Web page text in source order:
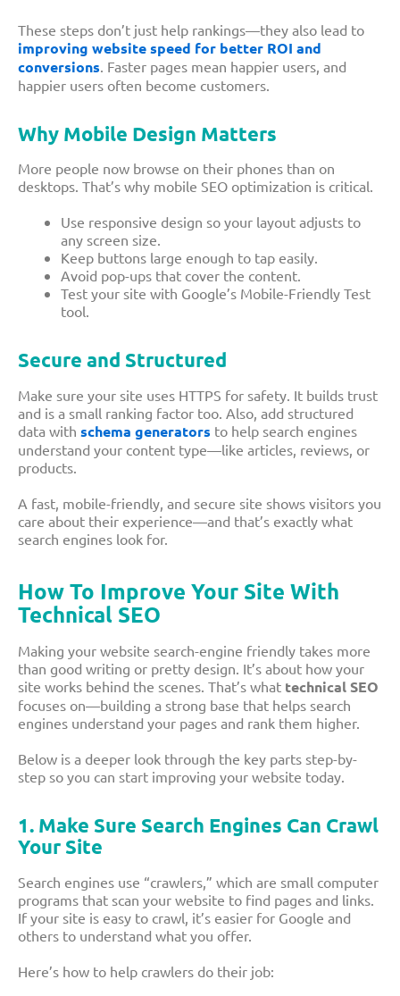
These steps don’t just help rankings—they also lead to
improving website speed for better ROI and
conversions . Faster pages mean happier users, and
happier users often become customers.
Why Mobile Design Matters
More people now browse on their phones than on
desktops. That’s why mobile SEO optimization is critical.
Use responsive design so your layout adjusts to
any screen size.
Keep buttons large enough to tap easily.
Avoid pop-ups that cover the content.
Test your site with Google’s Mobile-Friendly Test
tool.
Secure and Structured
Make sure your site uses HTTPS for safety. It builds trust
and is a small ranking factor too. Also, add structured
data with schema generators to help search engines
understand your content type—like articles, reviews, or
products.
A fast, mobile-friendly, and secure site shows visitors you
care about their experience—and that’s exactly what
search engines look for.
How To Improve Your Site With
Technical SEO
Making your website search-engine friendly takes more
than good writing or pretty design. It’s about how your
site works behind the scenes. That’s what technical SEO
focuses on—building a strong base that helps search
engines understand your pages and rank them higher.
Below is a deeper look through the key parts step-by-
step so you can start improving your website today.
1. Make Sure Search Engines Can Crawl
Your Site
Search engines use “crawlers,” which are small computer
programs that scan your website to find pages and links.
If your site is easy to crawl, it’s easier for Google and
others to understand what you offer.
Here’s how to help crawlers do their job: